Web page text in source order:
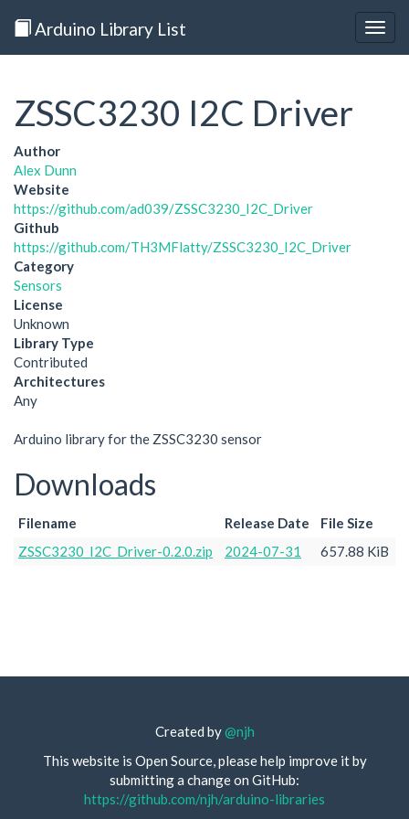
Arduino Library List
ZSSC3230 I2C Driver
Author
Alex Dunn
Website
https://github.com/ad039/ZSSC3230_I2C_Driver
Github
https://github.com/TH3MFlatty/ZSSC3230_I2C_Driver
Category
Sensors
License
Unknown
Library Type
Contributed
Architectures
Any
Arduino library for the ZSSC3230 sensor
Downloads
Filename Release Date
File Size
ZSSC3230_I2C_Driver-0.2.0.zip
2024-07-31 657.88 KiB
Created by@njh
This website is Open Source, please help improve it by
submitting a change on GitHub:
https://github.com/njh/arduino-libraries